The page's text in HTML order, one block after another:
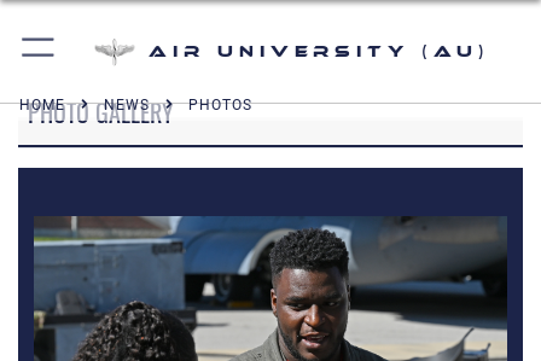
Air University (AU)
HOME NEWS PHOTOS
PHOTO GALLERY